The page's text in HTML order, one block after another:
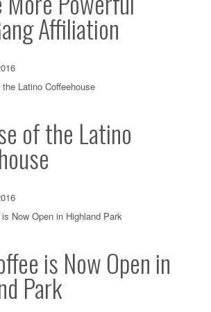
Affiliation
of the Latino
is Now Open in
Park